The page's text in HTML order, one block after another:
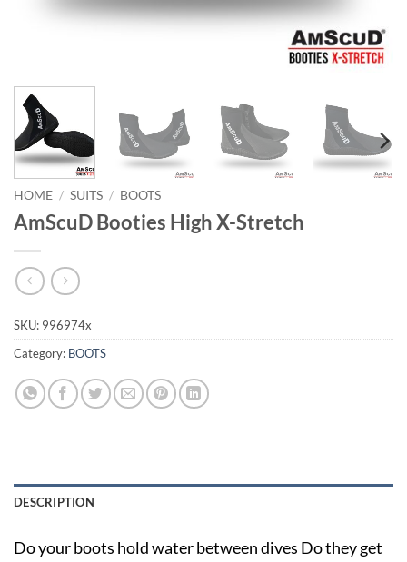
HOME / SUITS / BOOTS
AmScuD Booties High X-Stretch
SKU: 996974x
Category: BOOTS
DESCRIPTION
Do your boots hold water between dives Do they get